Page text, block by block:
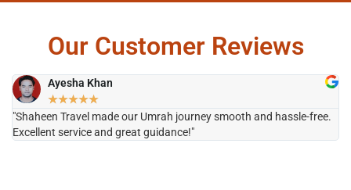
Our Customer Reviews
Ayesha Khan
★★★★★
"Shaheen Travel made our Umrah journey smooth and hassle-free.
Excellent service and great guidance!"